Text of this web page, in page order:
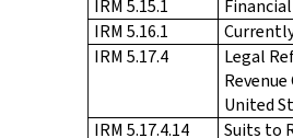
IRM 5.15.1
IRM 5.16.1
IRM 5.17.4
Legal
United
IRM 5.17.4.14
Suits to